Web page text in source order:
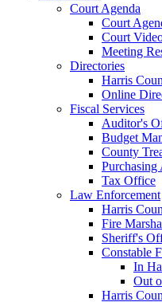
Court Agenda
Court
Court
Meeting
Directories
Harris
Online
Fiscal Services
Auditor's
Budget
County
Purchasing
Tax Office
Law Enforcement
Harris
Fire
Sheriff's
Constable
In
Out
Harris